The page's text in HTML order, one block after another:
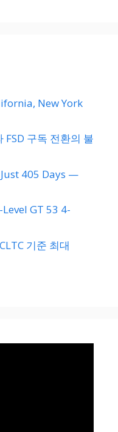
New York
FSD 구독 전환의 불
405 Days —
GT 53 4-
기준 최대